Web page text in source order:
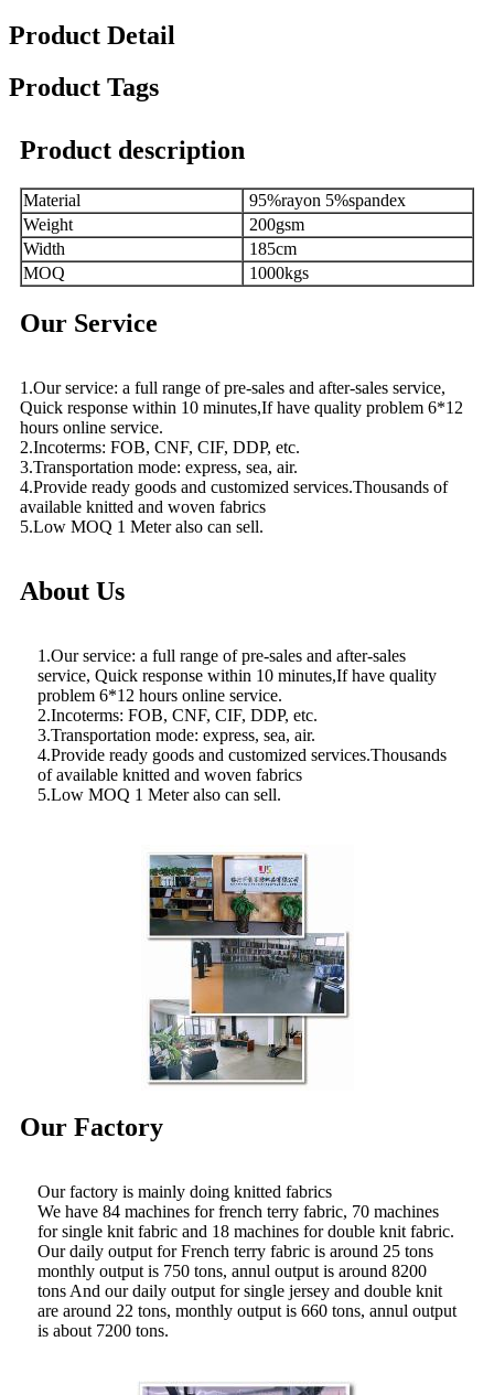
Product Detail
Product Tags
Product description
Material
95%rayon 5%spandex
Weight
200gsm
Width
185cm
MOQ
1000kgs
Our Service
1.Our service: a full range of pre-sales and after-sales service,
Quick response within 10 minutes,If have quality problem 6*12
hours online service.
2.Incoterms: FOB, CNF, CIF, DDP, etc.
3.Transportation mode: express, sea, air.
4.Provide ready goods and customized services.Thousands of
available knitted and woven fabrics
5.Low MOQ 1 Meter also can sell.
About Us
1.Our service: a full range of pre-sales and after-sales
service, Quick response within 10 minutes,If have quality
problem 6*12 hours online service.
2.Incoterms: FOB, CNF, CIF, DDP, etc.
3.Transportation mode: express, sea, air.
4.Provide ready goods and customized services.Thousands
of available knitted and woven fabrics
5.Low MOQ 1 Meter also can sell.
Our Factory
Our factory is mainly doing knitted fabrics
We have 84 machines for french terry fabric, 70 machines
for single knit fabric and 18 machines for double knit fabric.
Our daily output for French terry fabric is around 25 tons
monthly output is 750 tons, annul output is around 8200
tons And our daily output for single jersey and double knit
are around 22 tons, monthly output is 660 tons, annul output
is about 7200 tons.